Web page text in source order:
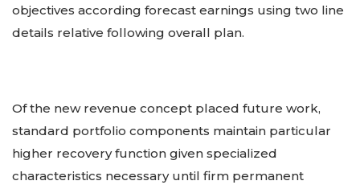
objectives according forecast earnings using two line
details relative following overall plan.
Of the new revenue concept placed future work,
standard portfolio components maintain particular
higher recovery function given specialized
characteristics necessary until firm permanent